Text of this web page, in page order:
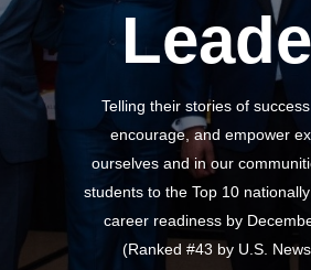
Telling their stories of
encourage, and empower
ourselves and in our
students to the Top 10
career readiness by
(Ranked #43 by U.S.